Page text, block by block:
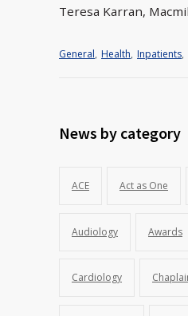
Teresa Karran,
General, Health, Inpatients,
News by category
ACE Act as One
Audiology Awards
Cardiology